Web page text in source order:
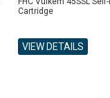
Cartridge
VIEW DETAILS